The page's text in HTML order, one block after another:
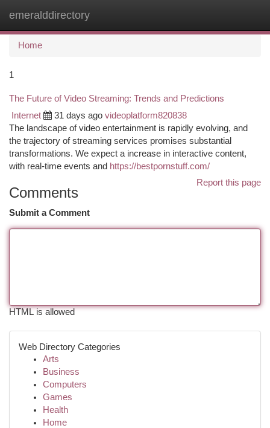
emeralddirectory
Home
1
The Future of Video Streaming: Trends and Predictions
Internet 31 days ago videoplatform820838
The landscape of video entertainment is rapidly evolving, and
the trajectory of streaming services promises substantial
transformations. We expect a increase in interactive content,
with real-time events and https://bestpornstuff.com/
Report this page
Comments
Submit a Comment
HTML is allowed
Web Directory Categories
Arts
Business
Computers
Games
Health
Home